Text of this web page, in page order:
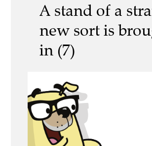
A stand of a
new sort is
in (7)